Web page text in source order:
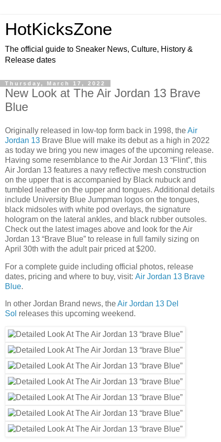
HotKicksZone
The official guide to Sneaker News, Culture, History &
Release dates
Thursday, March 17, 2022
New Look at The Air Jordan 13 Brave
Blue
Originally released in low-top form back in 1998, theAir
Jordan 13 Brave Blue will make its debut as a high in 2022
as today we bring you new images of the upcoming release.
Having some resemblance to the Air Jordan 13 “Flint”, this
Air Jordan 13 features a navy reflective mesh construction
on the upper that is accompanied by Black nubuck and
tumbled leather on the upper and tongues. Additional details
include University Blue Jumpman logos on the tongues,
black midsoles with white pod overlays, the signature
hologram on the lateral ankles, and black rubber outsoles.
Check out the latest images above and look for the Air
Jordan 13 “Brave Blue” to release in full family sizing on
April 30th with the adult pair priced at $200.
For a complete guide including official photos, release
dates, pricing and where to buy, visit: Air Jordan 13 Brave
Blue.
In other Jordan Brand news, theAir Jordan 13 Del
Sol releases this upcoming weekend.